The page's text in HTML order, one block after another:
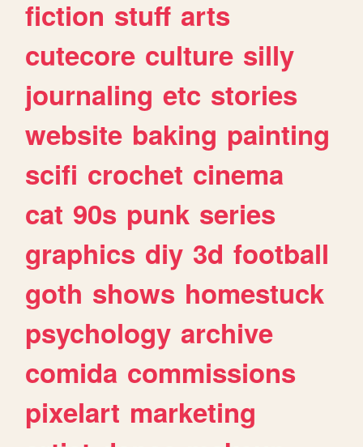
fiction stuff arts
cutecore culture silly
journaling etc stories
website baking painting
scifi crochet cinema
cat 90s punk series
graphics diy 3d football
goth shows homestuck
psychology archive
comida commissions
pixelart marketing